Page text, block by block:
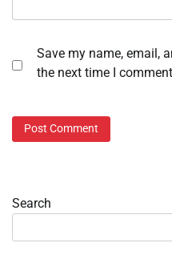
Save my name, email,
the next time I
Search